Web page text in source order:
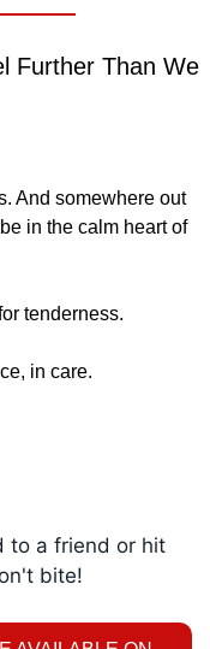
Further Than We
And somewhere out
in the calm heart of
tenderness.
in care.
to a friend or hit
bite!